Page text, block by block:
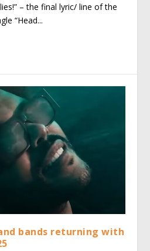
– the final lyric/ line of the
“Head...
bands returning with